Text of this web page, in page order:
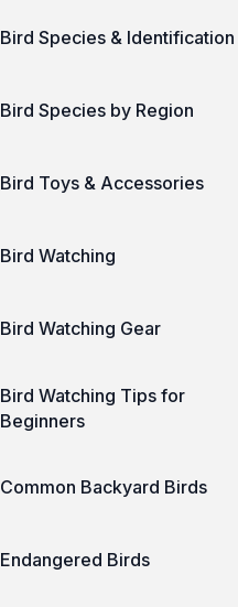
Bird Species & Identification
Bird Species by Region
Bird Toys & Accessories
Bird Watching
Bird Watching Gear
Bird Watching Tips for
Beginners
Common Backyard Birds
Endangered Birds